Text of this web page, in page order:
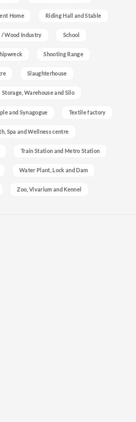
Home Riding Hall and Stable
/ Wood Industry School
Shooting Range
Slaughterhouse
Storage, Warehouse and Silo
and Synagogue Textile factory
Spa and Wellness centre
Train Station and Metro Station
Water Plant, Lock and Dam
Zoo, Vivarium and Kennel